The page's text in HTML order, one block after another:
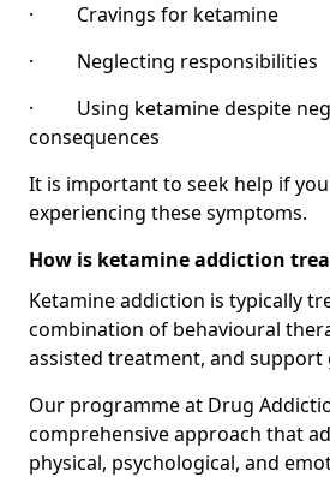
· Cravings for ketamine
· Neglecting responsibilities
· Using ketamine despite
consequences
It is important to seek help if
experiencing these symptoms.
How is ketamine addiction
Ketamine addiction is typically
combination of behavioural
assisted treatment, and support
Our programme at Drug
comprehensive approach that
physical, psychological, and